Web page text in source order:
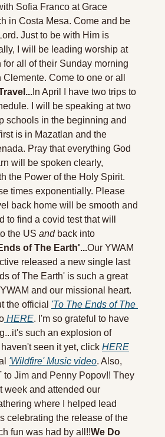
Sofia Franco at Grace
in Costa Mesa. Come and be
Just to be with Him is
I will be leading worship at
all of their Sunday morning
Come to one or all
In April I have two trips to
I will be speaking at two
schools in the beginning and
is in Mazatlan and the
Pray that everything God
will be spoken clearly,
the Power of the Holy Spirit.
times exponentially. Please
back home will be smooth and
to find a covid test that will
the US and back into
of The Earth'...Our YWAM
released a new single last
of The Earth' is such a great
and our missional heart.
the official 'To The Ends of The
HERE. I'm so grateful to have
such an explosion of
haven't seen it yet, click HERE
'Wildfire' Music video. Also,
to Jim and Penny Popov!! They
week and attended our
where I helped lead
celebrating the release of the
fun was had by all!!We Do